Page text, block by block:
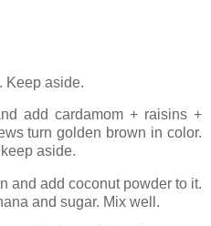
Keep aside.
add cardamom + raisins +
turn golden brown in color.
aside.
and add coconut powder to it.
and sugar. Mix well.